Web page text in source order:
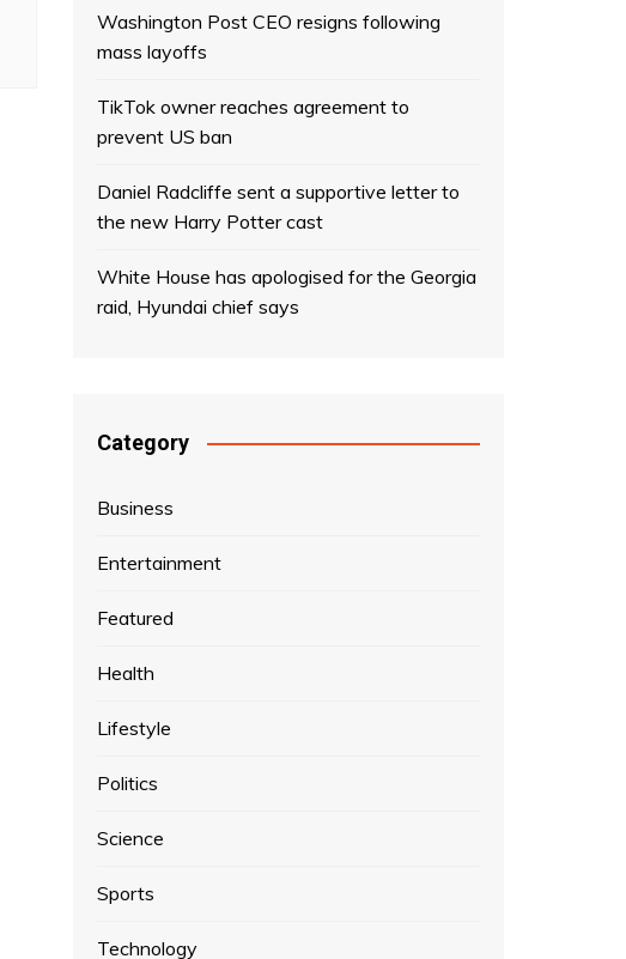
Washington Post CEO resigns following
mass layoffs
TikTok owner reaches agreement to
prevent US ban
Daniel Radcliffe sent a supportive letter to
the new Harry Potter cast
White House has apologised for the Georgia
raid, Hyundai chief says
Category
Business
Entertainment
Featured
Health
Lifestyle
Politics
Science
Sports
Technology